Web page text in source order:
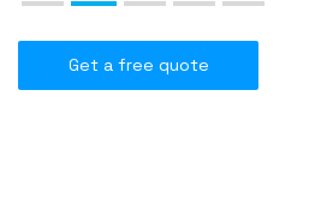
Get a free quote